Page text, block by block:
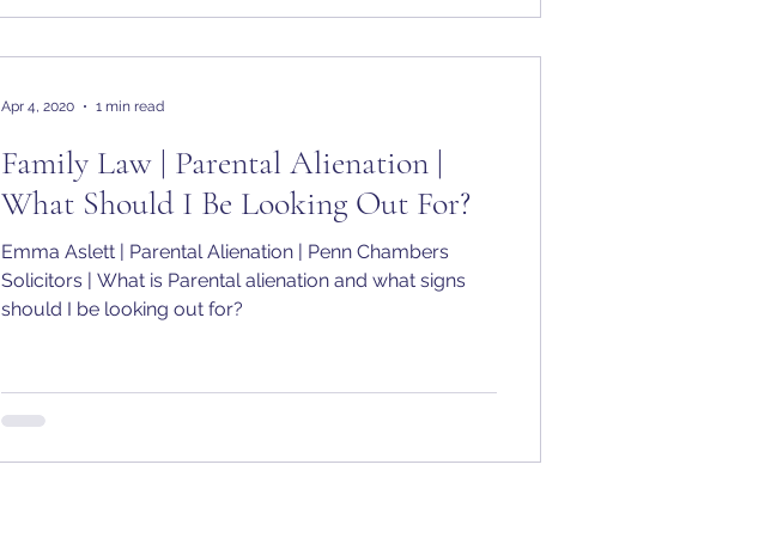
Family Law | Parental Alienation |
What Should I Be Looking Out For?
Emma Aslett | Parental Alienation | Penn Chambers
Solicitors | What is Parental alienation and what signs
should I be looking out for?
Apr 4, 2020 1 min read